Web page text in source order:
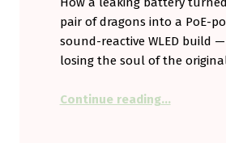
pair of dragons into a PoE-
sound-reactive WLED build
losing the soul of the
Continue reading…